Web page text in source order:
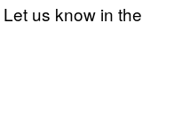
Let us know in the